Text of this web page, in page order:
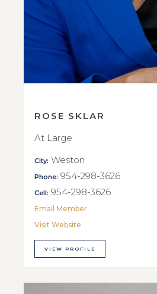
ROSE SKLAR
At Large
City: Weston
Phone: 954-298-3626
Cell: 954-298-3626
Email Member
Visit Website
VIEW PROFILE